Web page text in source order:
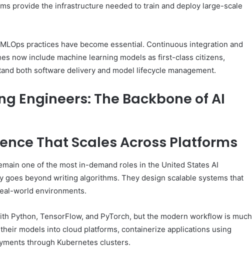
provide the infrastructure needed to train and deploy large-scale
practices have become essential. Continuous integration and
now include machine learning models as first-class citizens,
both software delivery and model lifecycle management.
Engineers: The Backbone of AI
That Scales Across Platforms
one of the most in-demand roles in the United States AI
goes beyond writing algorithms. They design scalable systems that
world environments.
Python, TensorFlow, and PyTorch, but the modern workflow is much
models into cloud platforms, containerize applications using
through Kubernetes clusters.